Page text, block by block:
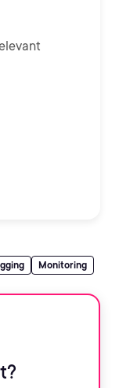
Monitoring